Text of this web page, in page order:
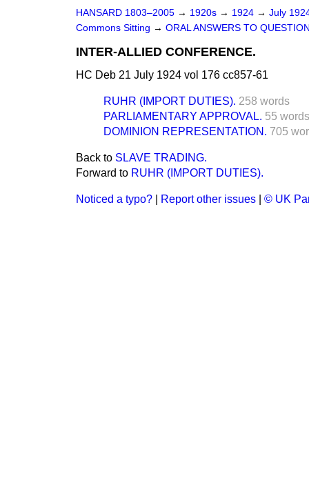
HANSARD 1803–2005 → 1920s → 1924 → July
Commons Sitting → ORAL ANSWERS TO
INTER-ALLIED CONFERENCE.
HC Deb 21 July 1924 vol 176 cc857-61
RUHR (IMPORT DUTIES). 258 words
PARLIAMENTARY APPROVAL. 55 words
DOMINION REPRESENTATION. 705
Back to SLAVE TRADING.
Forward to RUHR (IMPORT DUTIES).
Noticed a typo? Report other issues © UK